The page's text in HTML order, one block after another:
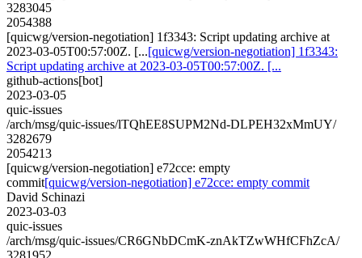
3283045
2054388
[quicwg/version-negotiation] 1f3343: Script updating archive at
2023-03-05T00:57:00Z. [...[quicwg/version-negotiation] 1f3343:
Script updating archive at 2023-03-05T00:57:00Z. [...
github-actions[bot]
2023-03-05
quic-issues
/arch/msg/quic-issues/lTQhEE8SUPM2Nd-DLPEH32xMmUY/
3282679
2054213
[quicwg/version-negotiation] e72cce: empty
commit[quicwg/version-negotiation] e72cce: empty commit
David Schinazi
2023-03-03
quic-issues
/arch/msg/quic-issues/CR6GNbDCmK-znAkTZwWHfCFhZcA/
3281952